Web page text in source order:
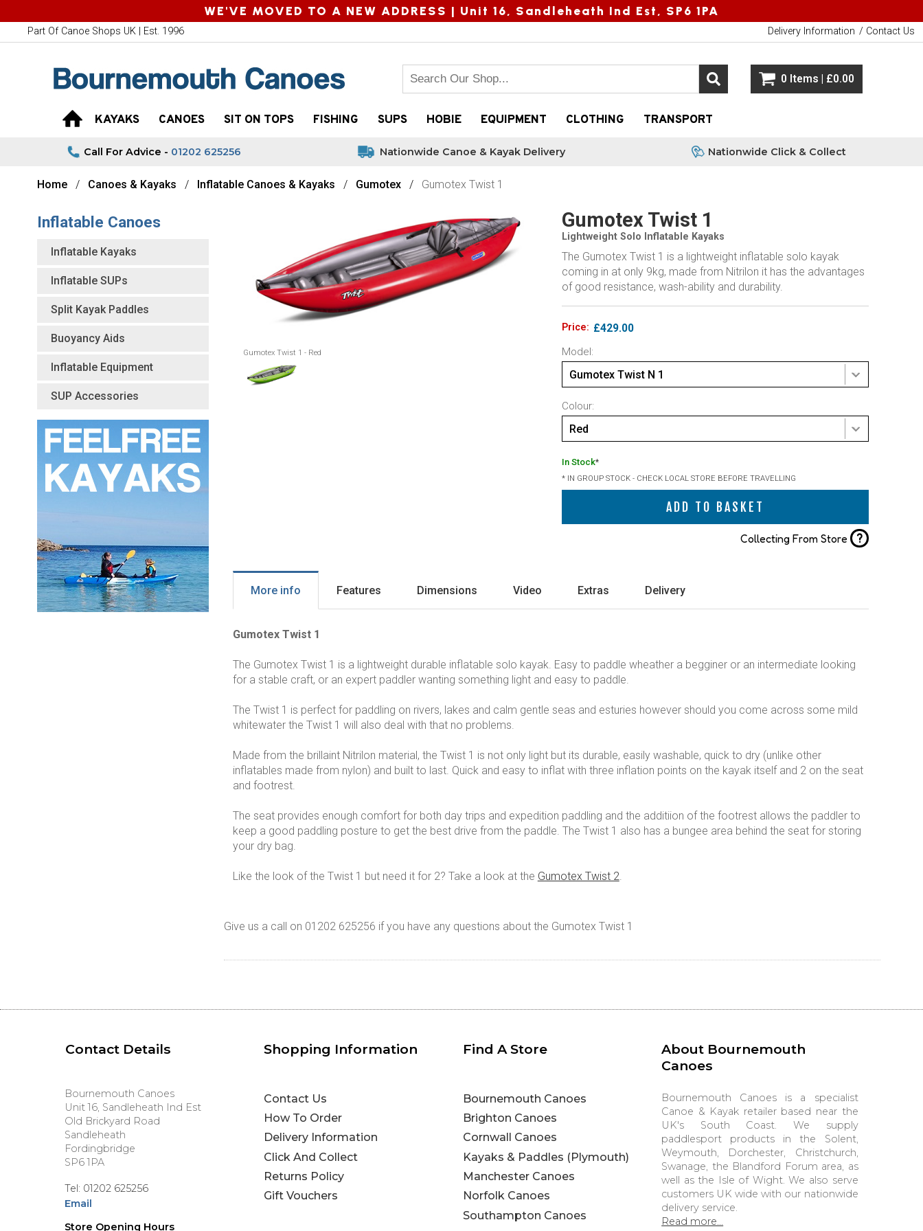
Home Canoes & Kayaks Inflatable Canoes & Kayaks Gumotex Gumotex Twist 1
Gumotex Twist 1
Lightweight Solo Inflatable Kayaks
The Gumotex Twist 1 is a lightweight inflatable solo kayak
coming in at only 9kg, made from Nitrilon it has the advantages
of good resistance, wash-ability and durability.
Price: £429.00
Model:
Gumotex Twist N 1
Colour:
Red
In Stock*
* IN GROUP STOCK - CHECK LOCAL STORE BEFORE TRAVELLING
ADD TO BASKET
Collecting From Store ?
Gumotex Twist 1 - Red
More info Features Dimensions Video Extras Delivery
Gumotex Twist 1
The Gumotex Twist 1 is a lightweight durable inflatable solo kayak. Easy to paddle wheather a begginer or an intermediate looking
for a stable craft, or an expert paddler wanting something light and easy to paddle.
The Twist 1 is perfect for paddling on rivers, lakes and calm gentle seas and esturies however should you come across some mild
whitewater the Twist 1 will also deal with that no problems.
Made from the brillaint Nitrilon material, the Twist 1 is not only light but its durable, easily washable, quick to dry (unlike other
inflatables made from nylon) and built to last. Quick and easy to inflat with three inflation points on the kayak itself and 2 on the seat
and footrest.
The seat provides enough comfort for both day trips and expedition paddling and the additiion of the footrest allows the paddler to
keep a good paddling posture to get the best drive from the paddle. The Twist 1 also has a bungee area behind the seat for storing
your dry bag.
Like the look of the Twist 1 but need it for 2? Take a look at the Gumotex Twist 2
Give us a call on 01202 625256 if you have any questions about the Gumotex Twist 1
Inflatable Canoes
Inflatable Kayaks
Inflatable SUPs
Split Kayak Paddles
Buoyancy Aids
Inflatable Equipment
SUP Accessories
Contact Details
Bournemouth Canoes
Unit 16, Sandleheath Ind Est
Old Brickyard Road
Sandleheath
Fordingbridge
SP6 1PA
Tel: 01202 625256
Email
Store Opening Hours
Shopping Information
Contact Us
How To Order
Delivery Information
Click And Collect
Returns Policy
Gift Vouchers
Find A Store
Bournemouth Canoes
Brighton Canoes
Cornwall Canoes
Kayaks & Paddles (Plymouth)
Manchester Canoes
Norfolk Canoes
Southampton Canoes
About Bournemouth
Canoes
Bournemouth Canoes is a specialist
Canoe & Kayak retailer based near the
UK's South Coast. We supply
paddlesport products in the Solent,
Weymouth, Dorchester, Christchurch,
Swanage, the Blandford Forum area, as
well as the Isle of Wight. We also serve
customers UK wide with our nationwide
delivery service.
Read more...
WE'VE MOVED TO A NEW ADDRESS | Unit 16, Sandleheath Ind Est, SP6 1PA
Part Of Canoe Shops UK | Est. 1996 Delivery Information Contact Us
0 Items | £0.00
KAYAKS CANOES SIT ON TOPS FISHING SUPS HOBIE EQUIPMENT CLOTHING TRANSPORT
Call For Advice - 01202 625256 Nationwide Canoe & Kayak Delivery Nationwide Click & Collect